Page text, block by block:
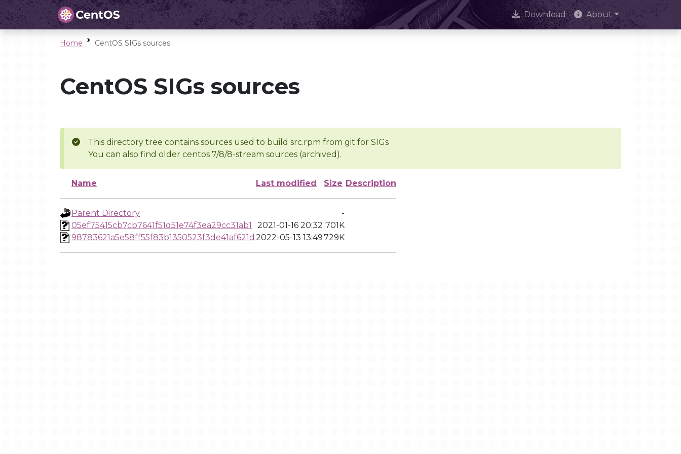
Download About
Home CentOS SIGs sources
CentOS SIGs sources
This directory tree contains sources used to build src.rpm from git for SIGs
You can also find older centos 7/8/8-stream sources (archived).
Name Last modified Size Description
Parent Directory
-
05ef75415cb7cb7641f51d51e74f3ea29cc31ab1
2021-01-16 20:32 701K
98783621a5e58ff55f83b1350523f3de41af621d 2022-05-13 13:49729K